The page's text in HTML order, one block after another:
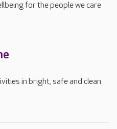
for the people we care
in bright, safe and clean